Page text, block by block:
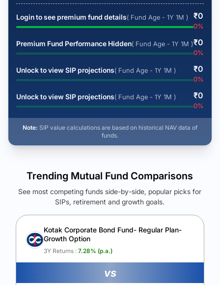
Login to see premium fund details( Fund Age - 1Y 1M ) ₹0
0%
Premium Fund Performance Hidden( Fund Age - 1Y 1M )₹0
0%
Unlock to view SIP projections( Fund Age - 1Y 1M ) ₹0
0%
Unlock to view SIP projections( Fund Age - 1Y 1M ) ₹0
0%
Note: SIP value calculations are based on historical NAV data of
funds.
See Your Future Wealth
Unlock to compare the final corpus and find the winning fund.
Calculate My Growth
Trending Mutual Fund Comparisons
See most competing funds side-by-side, popular picks for
SIPs, retirement and growth goals.
Kotak Corporate Bond Fund- Regular Plan-
Growth Option
3Y Returns : 7.28% (p.a.)
vs